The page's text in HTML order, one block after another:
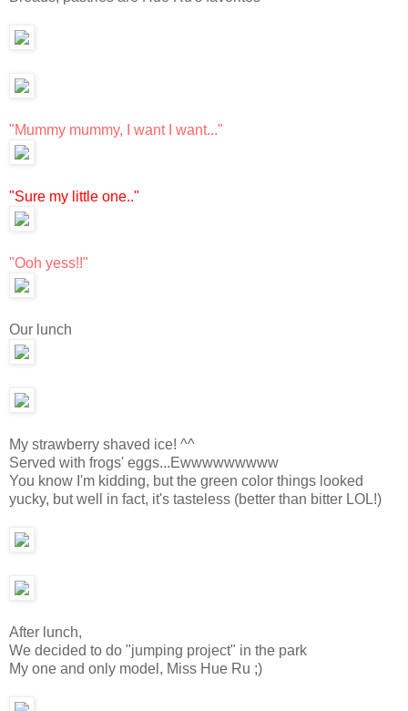
"Mummy mummy, I want I want..."
"Sure my little one.."
"Ooh yess!!"
Our lunch
My strawberry shaved ice! ^^
Served with frogs' eggs...Ewwwwwwwww
You know I'm kidding, but the green color things looked
yucky, but well in fact, it's tasteless (better than bitter LOL!)
After lunch,
We decided to do "jumping project" in the park
My one and only model, Miss Hue Ru ;)